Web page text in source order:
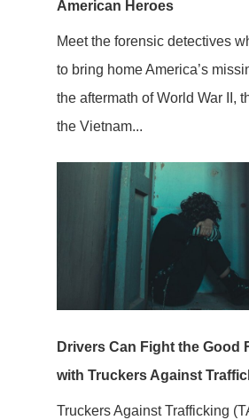
American Heroes
Meet the forensic detectives
to bring home America’s
the aftermath of World War II,
the Vietnam...
Drivers Can Fight the Good
with Truckers Against
Truckers Against Trafficking